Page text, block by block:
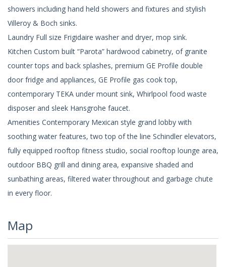
showers including hand held showers and fixtures and stylish
Villeroy & Boch sinks.
Laundry Full size Frigidaire washer and dryer, mop sink.
Kitchen Custom built “Parota” hardwood cabinetry, of granite
counter tops and back splashes, premium GE Profile double
door fridge and appliances, GE Profile gas cook top,
contemporary TEKA under mount sink, Whirlpool food waste
disposer and sleek Hansgrohe faucet.
Amenities Contemporary Mexican style grand lobby with
soothing water features, two top of the line Schindler elevators,
fully equipped rooftop fitness studio, social rooftop lounge area,
outdoor BBQ grill and dining area, expansive shaded and
sunbathing areas, filtered water throughout and garbage chute
in every floor.
Map